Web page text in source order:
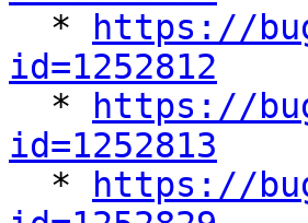
*
https://
id=1252812
*
https://
id=1252813
*
https://